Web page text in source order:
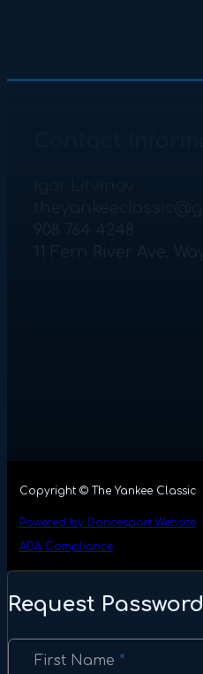
Copyright © The Yankee Classic
Powered by Dancesport Website
ADA Compliance
Request Password
Section
First Name *